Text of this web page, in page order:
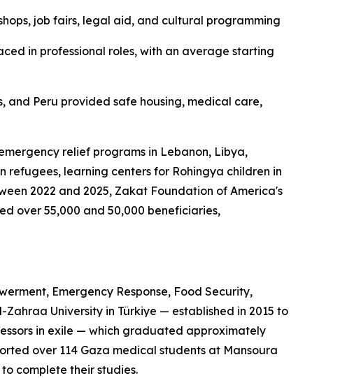
job fairs, legal aid, and cultural programming
in professional roles, with an average starting
and Peru provided safe housing, medical care,
relief programs in Lebanon, Libya,
learning centers for Rohingya children in
2022 and 2025, Zakat Foundation of America's
over 55,000 and 50,000 beneficiaries,
Emergency Response, Food Security,
University in Türkiye — established in 2015 to
in exile — which graduated approximately
over 114 Gaza medical students at Mansoura
complete their studies.